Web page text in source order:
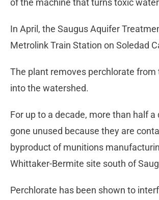
In April, the Saugus Aquifer
Metrolink Train Station on Soledad
The plant removes perchlorate
into the watershed.
For up to a decade, more than half
gone unused because they are
byproduct of munitions
Whittaker-Bermite site south of
Perchlorate has been shown to